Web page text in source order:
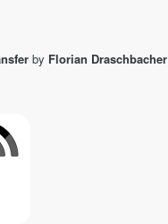
by Florian Draschbacher